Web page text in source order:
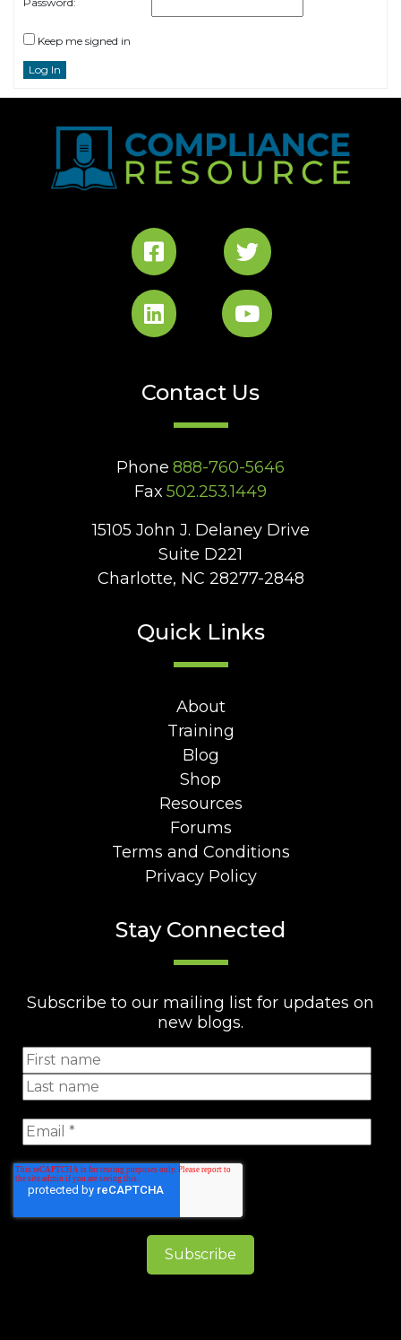
Keep me signed in
Log In
Contact Us
Phone 888-760-5646
Fax 502.253.1449
15105 John J. Delaney Drive
Suite D221
Charlotte, NC 28277-2848
Quick Links
About
Training
Blog
Shop
Resources
Forums
Terms and Conditions
Privacy Policy
Stay Connected
Subscribe to our mailing list for updates on
new blogs.